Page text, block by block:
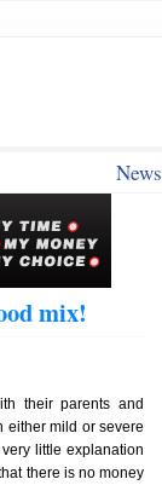
News
mix!
their parents and
either mild or severe
little explanation
there is no money